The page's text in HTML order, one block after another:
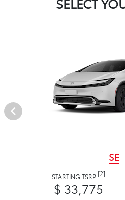
SE
STARTING TSRP [2]
$ 33,775